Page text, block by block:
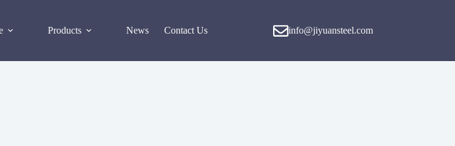
Products News Contact Us info@jiyuansteel.com